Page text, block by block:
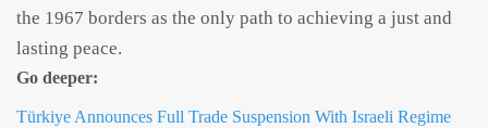
the 1967 borders as the only path to achieving a just and
lasting peace.
Go deeper:
Türkiye Announces Full Trade Suspension With Israeli Regime